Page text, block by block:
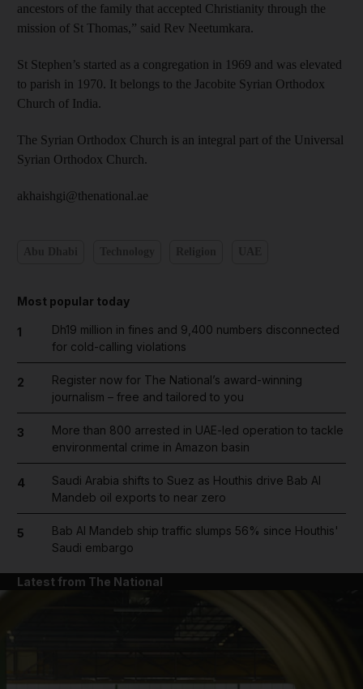
ancestors of the family that accepted Christianity through the
mission of St Thomas,” said Rev Neetumkara.
St Stephen’s started as a congregation in 1969 and was elevated
to parish in 1970. It belongs to the Jacobite Syrian Orthodox
Church of India.
The Syrian Orthodox Church is an integral part of the Universal
Syrian Orthodox Church.
akhaishgi@thenational.ae
Most popular today
1
Dh19 million in fines and 9,400 numbers disconnected
for cold-calling violations
2
Register now for The National’s award-winning
journalism – free and tailored to you
3
More than 800 arrested in UAE-led operation to tackle
environmental crime in Amazon basin
4
Saudi Arabia shifts to Suez as Houthis drive Bab Al
Mandeb oil exports to near zero
5
Bab Al Mandeb ship traffic slumps 56% since Houthis'
Saudi embargo
Latest from The National